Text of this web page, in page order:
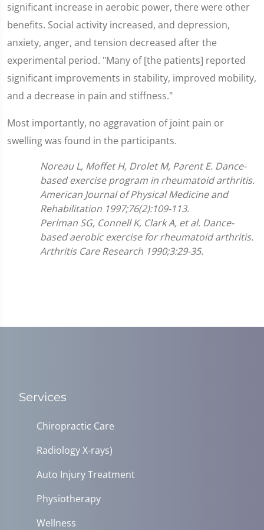
significant increase in aerobic power, there were other
benefits. Social activity increased, and depression,
anxiety, anger, and tension decreased after the
experimental period. "Many of [the patients] reported
significant improvements in stability, improved mobility,
and a decrease in pain and stiffness."
Most importantly, no aggravation of joint pain or
swelling was found in the participants.
Noreau L, Moffet H, Drolet M, Parent E. Dance-
based exercise program in rheumatoid arthritis.
American Journal of Physical Medicine and
Rehabilitation 1997;76(2):109-113.
Perlman SG, Connell K, Clark A, et al. Dance-
based aerobic exercise for rheumatoid arthritis.
Arthritis Care Research 1990;3:29-35.
Services
Chiropractic Care
Radiology X-rays)
Auto Injury Treatment
Physiotherapy
Wellness